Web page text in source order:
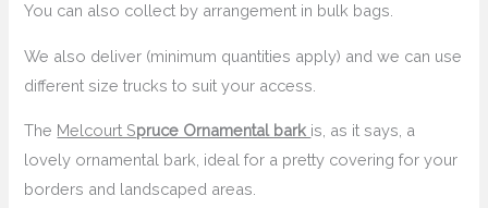
You can also collect by arrangement in bulk bags.
We also deliver (minimum quantities apply) and we can use
different size trucks to suit your access.
The Melcourt Spruce Ornamental bark is, as it says, a
lovely ornamental bark, ideal for a pretty covering for your
borders and landscaped areas.